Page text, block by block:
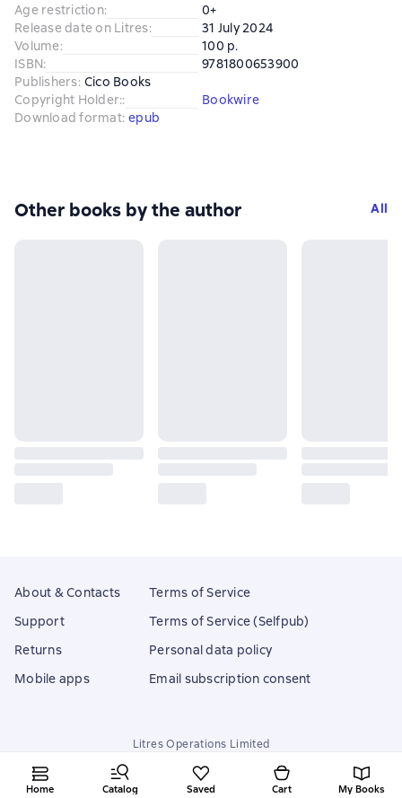
Home Catalog Saved Cart My Books
Age restriction:
0+
Release date on Litres:
31 July 2024
Volume:
100 p.
ISBN:
9781800653900
Publishers: Cico Books
Copyright Holder::
Bookwire
Download format: epub
Other books by the author All
About & Contacts
Support
Returns
Mobile apps
Terms of Service
Terms of Service (Selfpub)
Personal data policy
Email subscription consent
Litres Operations Limited